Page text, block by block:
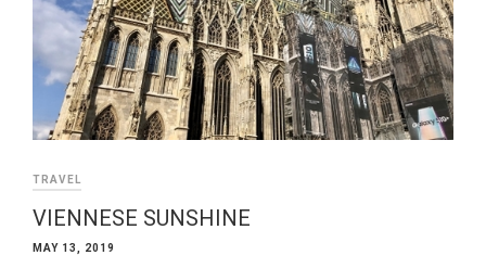
TRAVEL
VIENNESE SUNSHINE
MAY 13, 2019